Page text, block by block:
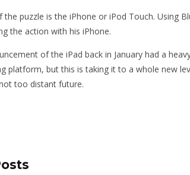
the puzzle is the iPhone or iPod Touch. Using
the action with his iPhone.
of the iPad back in January had a
platform, but this is taking it to a whole new
too distant future.